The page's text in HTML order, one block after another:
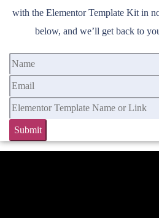
with the Elementor Template Kit in
below, and we’ll get back to